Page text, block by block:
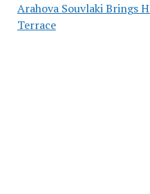
Arahova Souvlaki Brings
Terrace